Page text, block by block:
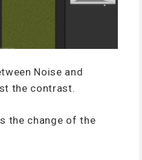
Noise and
the contrast.
the change of the